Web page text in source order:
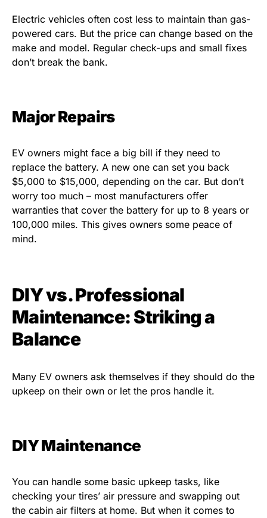
Electric vehicles often cost less to maintain than gas-
powered cars. But the price can change based on the
make and model. Regular check-ups and small fixes
don’t break the bank.
Major Repairs
EV owners might face a big bill if they need to
replace the battery. A new one can set you back
$5,000 to $15,000, depending on the car. But don’t
worry too much – most manufacturers offer
warranties that cover the battery for up to 8 years or
100,000 miles. This gives owners some peace of
mind.
DIY vs. Professional
Maintenance: Striking a
Balance
Many EV owners ask themselves if they should do the
upkeep on their own or let the pros handle it.
DIY Maintenance
You can handle some basic upkeep tasks, like
checking your tires’ air pressure and swapping out
the cabin air filters at home. But when it comes to